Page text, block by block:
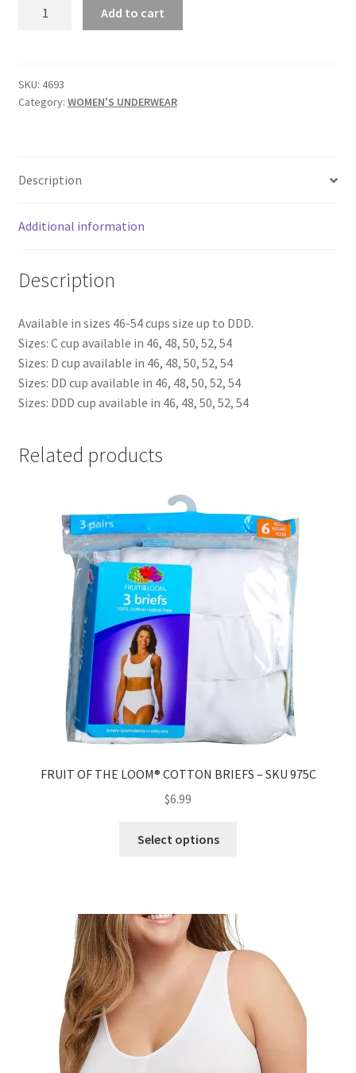
SHOULDER
COMFORT
4693
Add to cart
SKU: 4693
Category: WOMEN'S UNDERWEAR
Description
Additional information
Description
Available in sizes 46-54 cups size up to DDD.
Sizes: C cup available in 46, 48, 50, 52, 54
Sizes: D cup available in 46, 48, 50, 52, 54
Sizes: DD cup available in 46, 48, 50, 52, 54
Sizes: DDD cup available in 46, 48, 50, 52, 54
Related products
FRUIT OF THE LOOM® COTTON BRIEFS – SKU 975C
$6.99
Select options